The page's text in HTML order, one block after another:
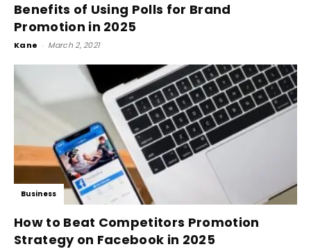
Benefits of Using Polls for Brand
Promotion in 2025
Kane - March 2, 2021
Business
How to Beat Competitors Promotion
Strategy on Facebook in 2025